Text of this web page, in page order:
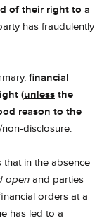
of their right to a
has fraudulently
financial
(unless the
reason to the
disclosure.
in the absence
open and parties
orders at a
has led to a